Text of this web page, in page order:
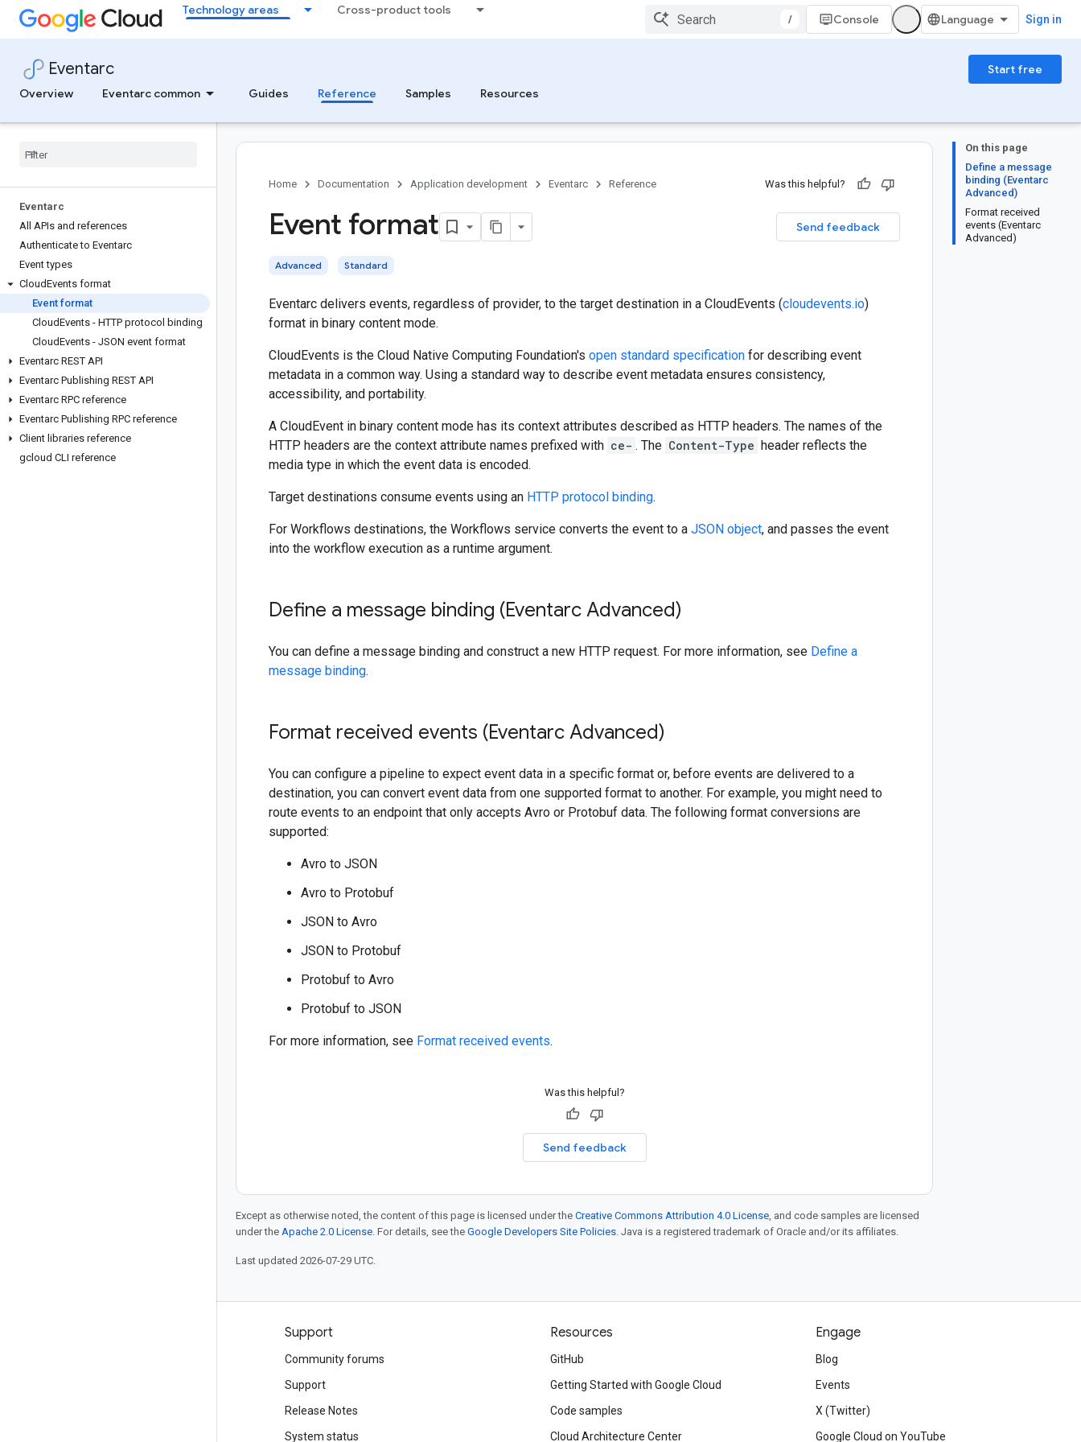
Technology areas Cross-product tools
/ Console Sign in
Eventarc
Start free
Overview
Eventarc common Guides Reference Samples Resources
Eventarc
All APIs and references
Authenticate to Eventarc
Event types
CloudEvents format
Event format
CloudEvents - HTTP protocol binding
CloudEvents - JSON event format
Eventarc REST API
Eventarc Publishing REST API
Eventarc RPC reference
Eventarc Publishing RPC reference
Client libraries reference
gcloud CLI reference
On this page
Define a message
binding (Eventarc
Advanced)
Format received
events (Eventarc
Advanced)
Home Documentation Application development Eventarc Reference Was this helpful?
Send feedback
Event format
Advanced Standard
Eventarc delivers events, regardless of provider, to the target destination in a CloudEvents (cloudevents.io)
format in binary content mode.
CloudEvents is the Cloud Native Computing Foundation's open standard specification for describing event
metadata in a common way. Using a standard way to describe event metadata ensures consistency,
accessibility, and portability.
A CloudEvent in binary content mode has its context attributes described as HTTP headers. The names of the
HTTP headers are the context attribute names prefixed with ce- . The Content-Type header reflects the
media type in which the event data is encoded.
Target destinations consume events using an HTTP protocol binding.
For Workflows destinations, the Workflows service converts the event to a JSON object, and passes the event
into the workflow execution as a runtime argument.
Define a message binding (Eventarc Advanced)
You can define a message binding and construct a new HTTP request. For more information, see Define a
message binding.
Format received events (Eventarc Advanced)
You can configure a pipeline to expect event data in a specific format or, before events are delivered to a
destination, you can convert event data from one supported format to another. For example, you might need to
route events to an endpoint that only accepts Avro or Protobuf data. The following format conversions are
supported:
Avro to JSON
Avro to Protobuf
JSON to Avro
JSON to Protobuf
Protobuf to Avro
Protobuf to JSON
For more information, see Format received events.
Was this helpful?
Send feedback
Except as otherwise noted, the content of this page is licensed under the Creative Commons Attribution 4.0 License, and code samples are licensed
under the Apache 2.0 License. For details, see the Google Developers Site Policies. Java is a registered trademark of Oracle and/or its affiliates.
Last updated 2026-07-29 UTC.
Support
Community forums
Support
Release Notes
System status
Resources
GitHub
Getting Started with Google Cloud
Code samples
Cloud Architecture Center
Engage
Blog
Events
X (Twitter)
Google Cloud on YouTube